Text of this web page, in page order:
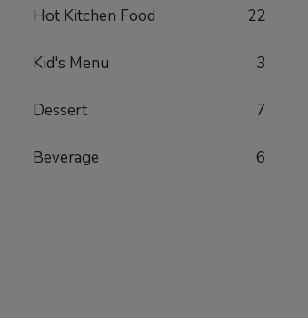
Hot Kitchen Food 22
Kid's Menu 3
Dessert 7
Beverage 6